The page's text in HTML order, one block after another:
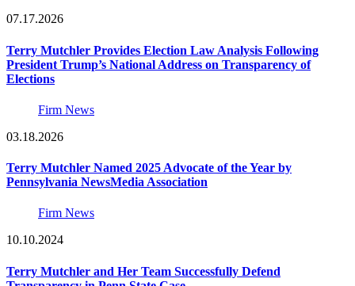
07.17.2026
Terry Mutchler Provides Election Law Analysis Following
President Trump’s National Address on Transparency of
Elections
Firm News
03.18.2026
Terry Mutchler Named 2025 Advocate of the Year by
Pennsylvania NewsMedia Association
Firm News
10.10.2024
Terry Mutchler and Her Team Successfully Defend